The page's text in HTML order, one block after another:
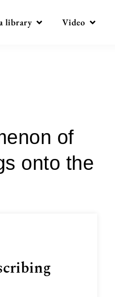
library Video
of
onto the